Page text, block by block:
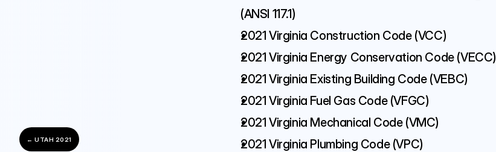
← UTAH 2021
(ANSI 117.1)
2021 Virginia Construction Code (VCC)
2021 Virginia Energy Conservation Code (VECC)
2021 Virginia Existing Building Code (VEBC)
2021 Virginia Fuel Gas Code (VFGC)
2021 Virginia Mechanical Code (VMC)
2021 Virginia Plumbing Code (VPC)